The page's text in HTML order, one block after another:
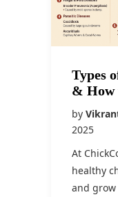
Types
& How
by
2025
At
healthy
and